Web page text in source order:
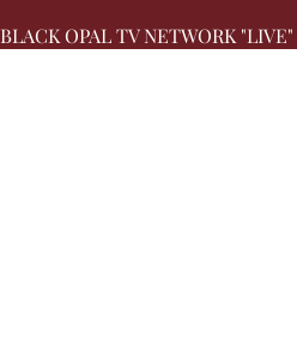
BLACK OPAL TV NETWORK "LIVE"